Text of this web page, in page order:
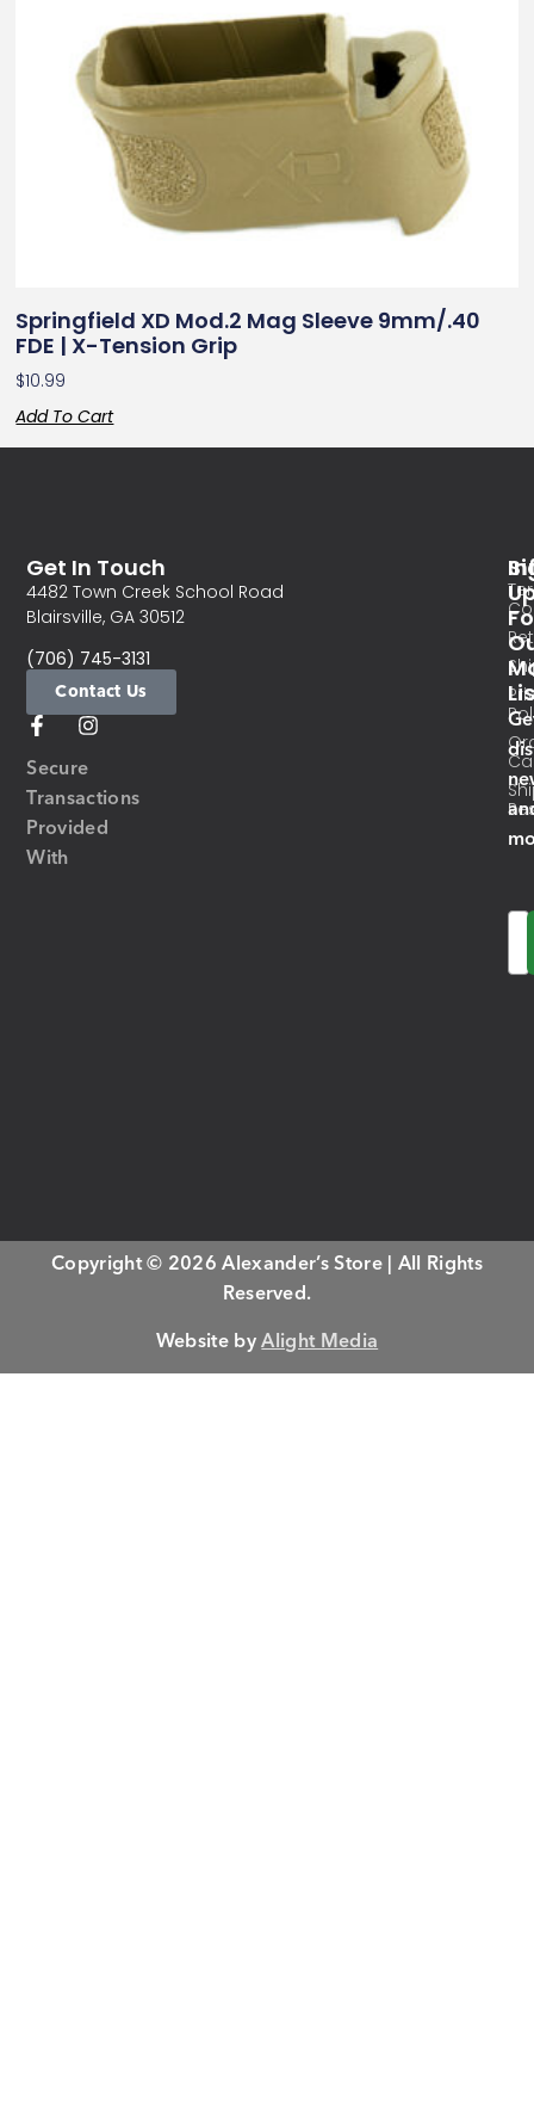
Springfield XD Mod.2 Mag Sleeve 9mm/.40
FDE | X-Tension Grip
$10.99
Add To Cart
Secure
Transactions
Provided
With
Get In Touch
4482 Town Creek School Road
Blairsville, GA 30512
(706) 745-3131
Contact Us
Copyright © 2026 Alexander’s Store | All Rights
Reserved.
Website byAlight Media